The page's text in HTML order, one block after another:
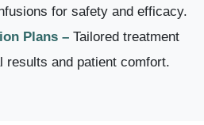
for safety and efficacy.
Plans – Tailored treatment
results and patient comfort.